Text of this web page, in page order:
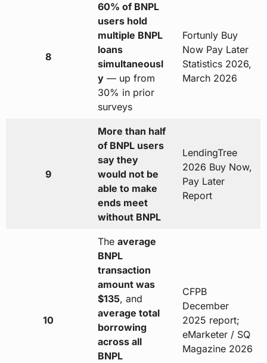
8
60% of BNPL
users hold
multiple BNPL
loans
simultaneousl
y— up from
30% in prior
surveys
Fortunly Buy
Now Pay Later
Statistics 2026,
March 2026
9
More than half
of BNPL users
say they
would not be
able to make
ends meet
without BNPL
LendingTree
2026 Buy Now,
Pay Later
Report
10
The average
BNPL
transaction
amount was
$135, and
average total
borrowing
across all
BNPL
CFPB
December
2025 report;
eMarketer / SQ
Magazine 2026